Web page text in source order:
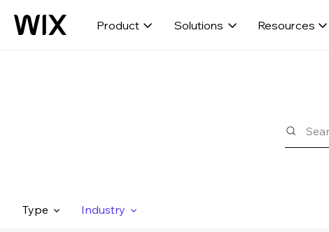
Product Solutions Resources
Type Industry